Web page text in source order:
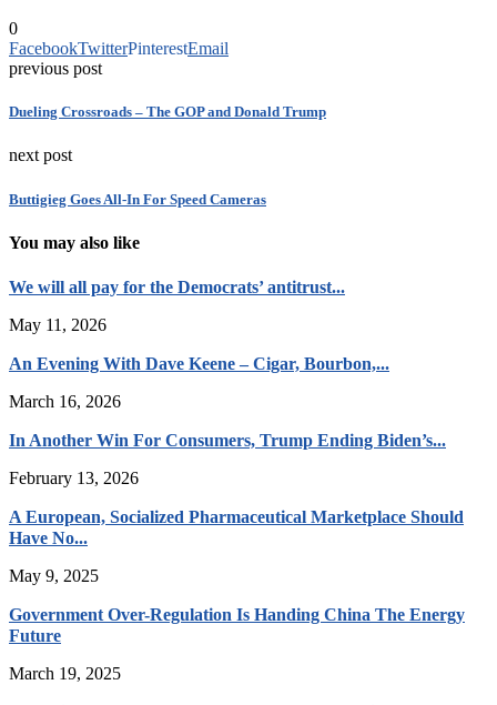
0
FacebookTwitterPinterestEmail
previous post
Dueling Crossroads – The GOP and Donald Trump
next post
Buttigieg Goes All-In For Speed Cameras
You may also like
We will all pay for the Democrats’ antitrust...
May 11, 2026
An Evening With Dave Keene – Cigar, Bourbon,...
March 16, 2026
In Another Win For Consumers, Trump Ending Biden’s...
February 13, 2026
A European, Socialized Pharmaceutical Marketplace Should
Have No...
May 9, 2025
Government Over-Regulation Is Handing China The Energy
Future
March 19, 2025